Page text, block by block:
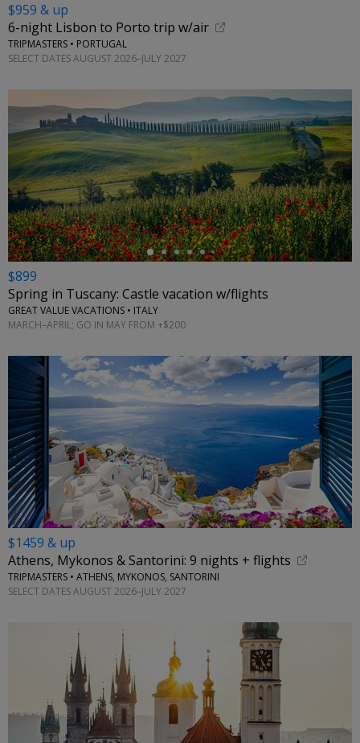
$959 & up
6-night Lisbon to Porto trip w/air
TRIPMASTERS • PORTUGAL
SELECT DATES AUGUST 2026–JULY 2027
←
$899
Spring in Tuscany: Castle vacation w/flights
GREAT VALUE VACATIONS • ITALY
MARCH–APRIL; GO IN MAY FROM +$200
$1459 & up
Athens, Mykonos & Santorini: 9 nights + flights
TRIPMASTERS • ATHENS, MYKONOS, SANTORINI
SELECT DATES AUGUST 2026–JULY 2027
←